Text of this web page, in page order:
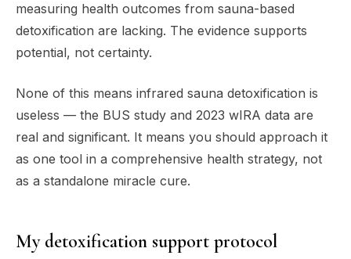
measuring health outcomes from sauna-based
detoxification are lacking. The evidence supports
potential, not certainty.
None of this means infrared sauna detoxification is
useless — the BUS study and 2023 wIRA data are
real and significant. It means you should approach it
as one tool in a comprehensive health strategy, not
as a standalone miracle cure.
My detoxification support protocol